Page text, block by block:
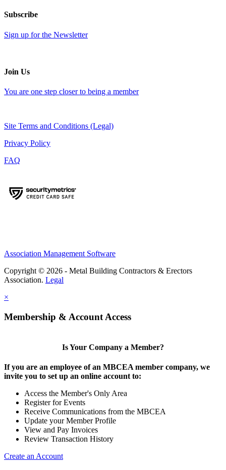
Subscribe
Sign up for the Newsletter
Join Us
You are one step closer to being a member
Site Terms and Conditions (Legal)
Privacy Policy
FAQ
Association Management Software
Copyright © 2026 - Metal Building Contractors & Erectors
Association. Legal
×
Membership & Account Access
Is Your Company a Member?
If you are an employee of an MBCEA member company, we
invite you to set up an online account to:
Access the Member's Only Area
Register for Events
Receive Communications from the MBCEA
Update your Member Profile
View and Pay Invoices
Review Transaction History
Create an Account